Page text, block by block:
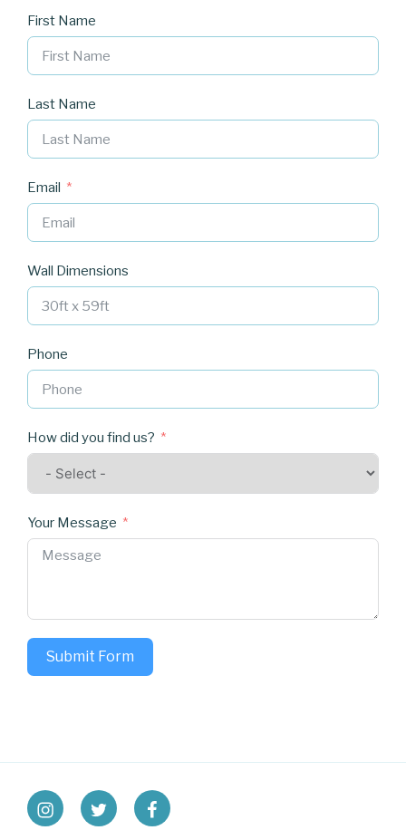
First Name
Last Name
Email
Wall Dimensions
Phone
How did you find us?
Your Message
Submit Form
instagramtwitter facebook